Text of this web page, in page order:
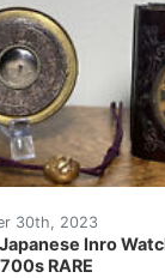
30th, 2023
Inro
RARE
antique